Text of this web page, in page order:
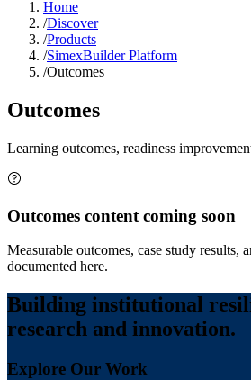
Home
/Discover
/Products
/SimexBuilder Platform
/Outcomes
Outcomes
Learning outcomes, readiness
Outcomes content coming soon
Measurable outcomes, case study results,
documented here.
Building institutional
research and innovation.
Explore Our Work